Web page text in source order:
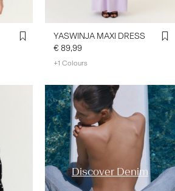
YASWINJA MAXI DRESS
€ 89,99
+1 Colours
Discover Denim
https://www.y-a-s.com/en-
ie/ys-trend-
categories/denim-styles/